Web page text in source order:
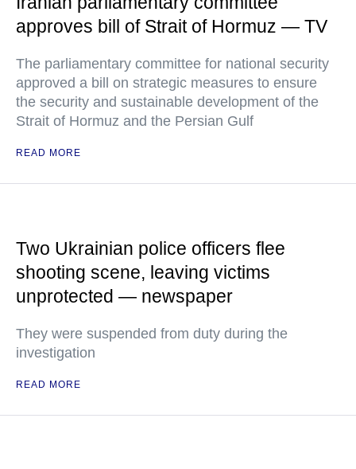
approves bill of Strait of Hormuz — TV
The parliamentary committee for national security
approved a bill on strategic measures to ensure
the security and sustainable development of the
Strait of Hormuz and the Persian Gulf
READ MORE
Two Ukrainian police officers flee
shooting scene, leaving victims
unprotected — newspaper
They were suspended from duty during the
investigation
READ MORE